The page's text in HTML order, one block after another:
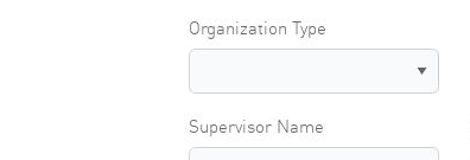
Organization Type
Supervisor Name